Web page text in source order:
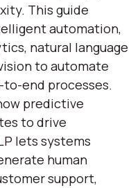
This guide
automation,
natural language
to automate
end processes.
predictive
to drive
lets systems
human
support,